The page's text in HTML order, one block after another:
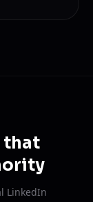
that
LinkedIn